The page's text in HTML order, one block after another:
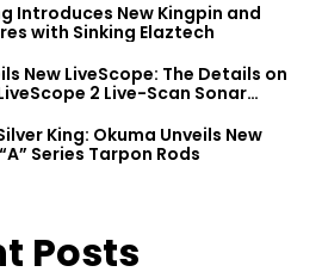
Introduces New Kingpin and
with Sinking Elaztech
New LiveScope: The Details on
2 Live-Scan Sonar
King: Okuma Unveils New
Series Tarpon Rods
Posts